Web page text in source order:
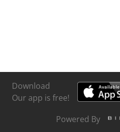
Download
Our app is free!
Powered By